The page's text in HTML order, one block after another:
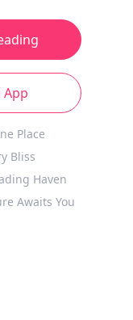
App
Place
Bliss
Haven
Awaits You